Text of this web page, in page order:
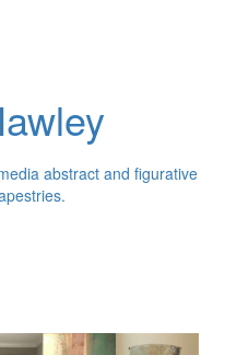
abstract and figurative